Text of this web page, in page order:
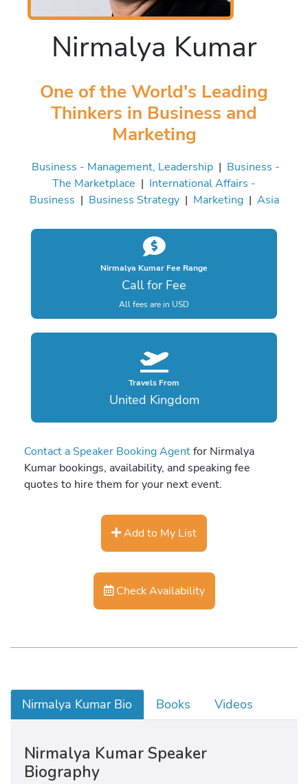
Nirmalya Kumar
One of the World's Leading
Thinkers in Business and
Marketing
Business - Management, Leadership| Business -
The Marketplace | International Affairs -
Business | Business Strategy| Marketing| Asia
Nirmalya Kumar Fee Range
Call for Fee
All fees are in USD
Travels From
United Kingdom
Contact a Speaker Booking Agentfor Nirmalya
Kumar bookings, availability, and speaking fee
quotes to hire them for your next event.
Add to My List
Check Availability
Nirmalya Kumar Bio Books Videos
Nirmalya Kumar Speaker
Biography